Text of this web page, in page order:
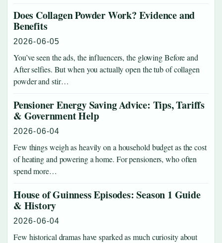
Does Collagen Powder Work? Evidence and
Benefits
2026-06-05
You’ve seen the ads, the influencers, the glowing Before and
After selfies. But when you actually open the tub of collagen
powder and stir…
Pensioner Energy Saving Advice: Tips, Tariffs
& Government Help
2026-06-04
Few things weigh as heavily on a household budget as the cost
of heating and powering a home. For pensioners, who often
spend more…
House of Guinness Episodes: Season 1 Guide
& History
2026-06-04
Few historical dramas have sparked as much curiosity about